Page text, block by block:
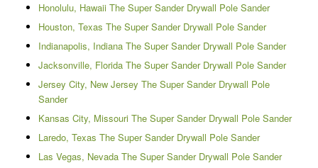
Honolulu, Hawaii The Super Sander Drywall Pole Sander
Houston, Texas The Super Sander Drywall Pole Sander
Indianapolis, Indiana The Super Sander Drywall Pole Sander
Jacksonville, Florida The Super Sander Drywall Pole Sander
Jersey City, New Jersey The Super Sander Drywall Pole
Sander
Kansas City, Missouri The Super Sander Drywall Pole Sander
Laredo, Texas The Super Sander Drywall Pole Sander
Las Vegas, Nevada The Super Sander Drywall Pole Sander